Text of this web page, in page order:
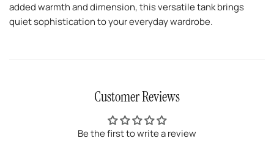
added warmth and dimension, this versatile tank brings
quiet sophistication to your everyday wardrobe.
Customer Reviews
Be the first to write a review